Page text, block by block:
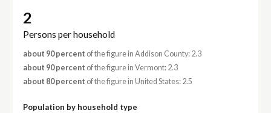
2
Persons per household
about 90 percent of the figure in Addison County: 2.3
about 90 percent of the figure in Vermont: 2.3
about 80 percent of the figure in United States: 2.5
Population by household type